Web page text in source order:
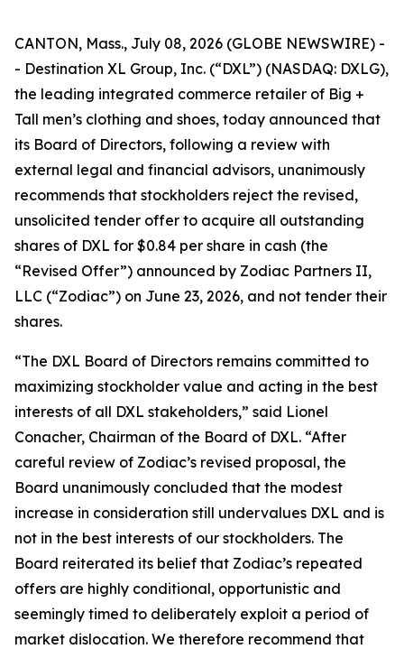
CANTON, Mass., July 08, 2026 (GLOBE NEWSWIRE) -
- Destination XL Group, Inc. (“DXL”) (NASDAQ: DXLG),
the leading integrated commerce retailer of Big +
Tall men’s clothing and shoes, today announced that
its Board of Directors, following a review with
external legal and financial advisors, unanimously
recommends that stockholders reject the revised,
unsolicited tender offer to acquire all outstanding
shares of DXL for $0.84 per share in cash (the
“Revised Offer”) announced by Zodiac Partners II,
LLC (“Zodiac”) on June 23, 2026, and not tender their
shares.
“The DXL Board of Directors remains committed to
maximizing stockholder value and acting in the best
interests of all DXL stakeholders,” said Lionel
Conacher, Chairman of the Board of DXL. “After
careful review of Zodiac’s revised proposal, the
Board unanimously concluded that the modest
increase in consideration still undervalues DXL and is
not in the best interests of our stockholders. The
Board reiterated its belief that Zodiac’s repeated
offers are highly conditional, opportunistic and
seemingly timed to deliberately exploit a period of
market dislocation. We therefore recommend that